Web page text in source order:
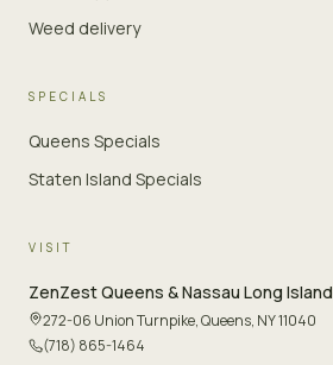
Weed delivery
SPECIALS
Queens Specials
Staten Island Specials
VISIT
ZenZestQueens & Nassau Long Island
272-06 Union Turnpike,Queens, NY 11040
(718) 865-1464